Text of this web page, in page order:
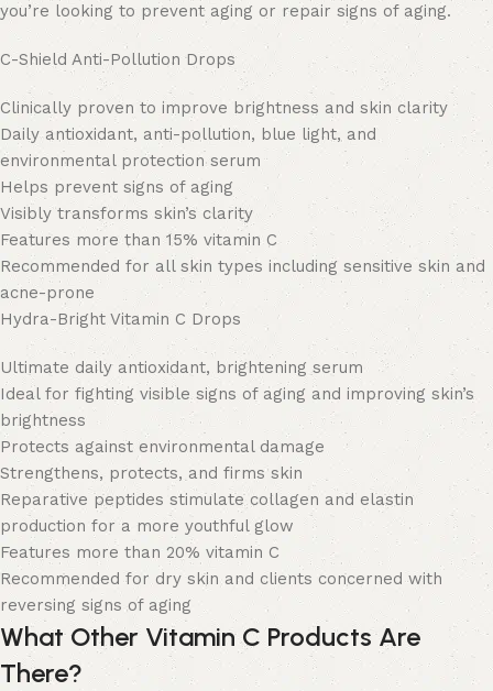
you’re looking to prevent aging or repair signs of aging.
C-Shield Anti-Pollution Drops
Clinically proven to improve brightness and skin clarity
Daily antioxidant, anti-pollution, blue light, and
environmental protection serum
Helps prevent signs of aging
Visibly transforms skin’s clarity
Features more than 15% vitamin C
Recommended for all skin types including sensitive skin and
acne-prone
Hydra-Bright Vitamin C Drops
Ultimate daily antioxidant, brightening serum
Ideal for fighting visible signs of aging and improving skin’s
brightness
Protects against environmental damage
Strengthens, protects, and firms skin
Reparative peptides stimulate collagen and elastin
production for a more youthful glow
Features more than 20% vitamin C
Recommended for dry skin and clients concerned with
reversing signs of aging
What Other Vitamin C Products Are
There?